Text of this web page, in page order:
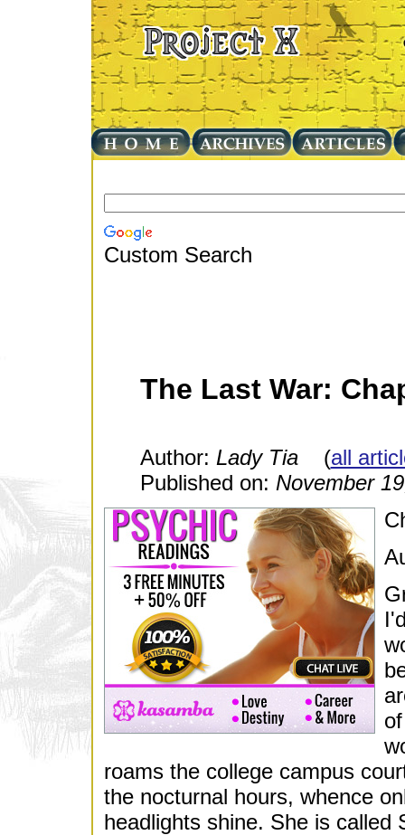
Custom Search
The Last War:
Author: Lady Tia(all
Published on: November
roams the college campus
the nocturnal hours, whence
headlights shine. She is called